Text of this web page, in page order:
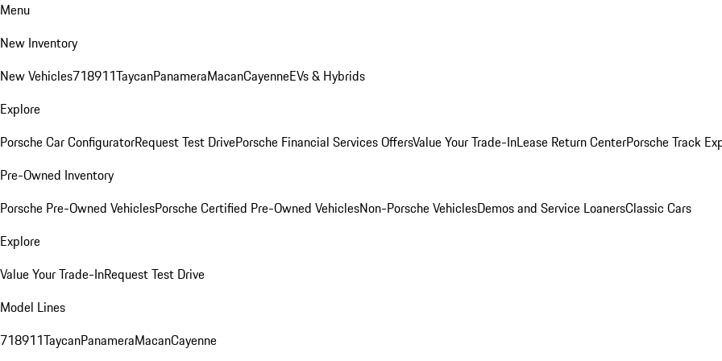
Menu
New Inventory
New Vehicles718911TaycanPanameraMacanCayenneEVs & Hybrids
Explore
Porsche Car ConfiguratorRequest Test DrivePorsche Financial Services OffersValue Your Trade-InLease Return CenterPorsche Track
Pre-Owned Inventory
Porsche Pre-Owned VehiclesPorsche Certified Pre-Owned VehiclesNon-Porsche VehiclesDemos and Service LoanersClassic Cars
Explore
Value Your Trade-InRequest Test Drive
Model Lines
718911TaycanPanameraMacanCayenne